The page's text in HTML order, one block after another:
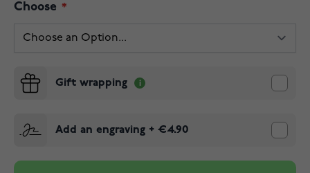
Choose
Gift wrapping
Add an engraving + €4.90